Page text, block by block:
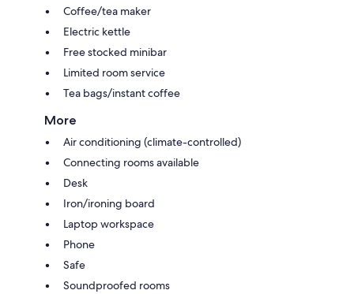
Coffee/tea maker
Electric kettle
Free stocked minibar
Limited room service
Tea bags/instant coffee
More
Air conditioning (climate-controlled)
Connecting rooms available
Desk
Iron/ironing board
Laptop workspace
Phone
Safe
Soundproofed rooms